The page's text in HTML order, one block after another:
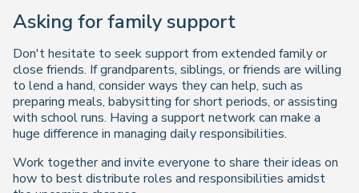
Asking for family support
Don't hesitate to seek support from extended family or
close friends. If grandparents, siblings, or friends are willing
to lend a hand, consider ways they can help, such as
preparing meals, babysitting for short periods, or assisting
with school runs. Having a support network can make a
huge difference in managing daily responsibilities.
Work together and invite everyone to share their ideas on
how to best distribute roles and responsibilities amidst